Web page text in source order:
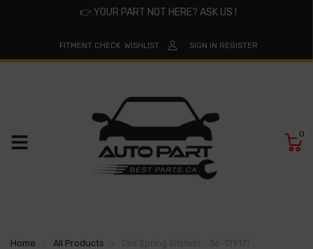
👉YOUR PART NOT HERE? ASK US !
FITMENT CHECK WISHLIST SIGN IN REGISTER
0
Home All Products